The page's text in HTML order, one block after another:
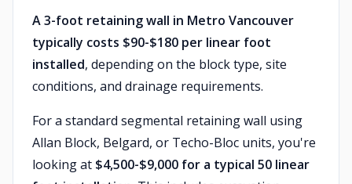
A 3-foot retaining wall in Metro Vancouver
typically costs $90-$180 per linear foot
installed, depending on the block type, site
conditions, and drainage requirements.
For a standard segmental retaining wall using
Allan Block, Belgard, or Techo-Bloc units, you're
looking at $4,500-$9,000 for a typical 50 linear